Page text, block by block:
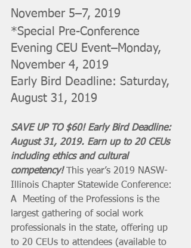
November 5–7, 2019
*Special Pre-Conference
Evening CEU Event–Monday,
November 4, 2019
Early Bird Deadline: Saturday,
August 31, 2019
SAVE UP TO $60! Early Bird Deadline:
August 31, 2019. Earn up to 20 CEUs
including ethics and cultural
competency!
This ​year’s ​2019 ​NASW-
Illinois ​Chapter ​Statewide ​Conference: ​
A  Meeting ​of ​the ​Professions ​is ​the ​
largest ​gathering ​of ​social work ​
professionals ​in ​the ​state, ​offering up
to 20 CEUs to attendees (available to